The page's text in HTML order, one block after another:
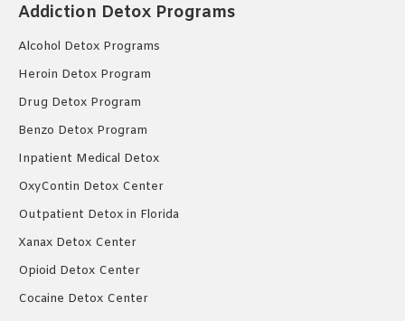
Addiction Detox Programs
Alcohol Detox Programs
Heroin Detox Program
Drug Detox Program
Benzo Detox Program
Inpatient Medical Detox
OxyContin Detox Center
Outpatient Detox in Florida
Xanax Detox Center
Opioid Detox Center
Cocaine Detox Center